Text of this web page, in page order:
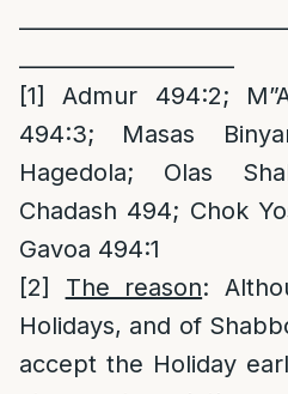
[1]
Admur 494:2;
494:3; Masas
Hagedola; Olas
Chadash 494; Chok
Gavoa 494:1
[2]
The reason:
Holidays, and of
accept the Holiday